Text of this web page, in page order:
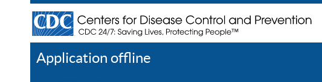
Application offline